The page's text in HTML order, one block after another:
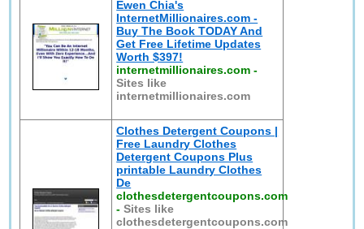
Ewen Chia's
InternetMillionaires.com -
Buy The Book TODAY And
Get Free Lifetime Updates
Worth $397!
internetmillionaires.com -
Sites like
internetmillionaires.com
Clothes Detergent Coupons |
Free Laundry Clothes
Detergent Coupons Plus
printable Laundry Clothes
De
clothesdetergentcoupons.com
-Sites like
clothesdetergentcoupons.com